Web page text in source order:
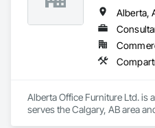
Alberta Office Furniture Ltd. is
serves the Calgary, AB area